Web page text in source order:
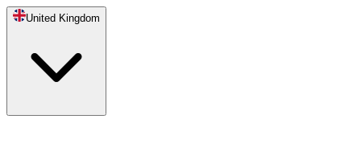
United Kingdom